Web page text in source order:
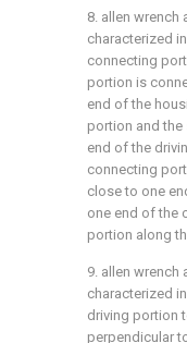
8. allen wrench
characterized
connecting
portion is
end of the
portion and
end of the
connecting
close to one
one end of the
portion along
9. allen wrench
characterized
driving portion
perpendicular